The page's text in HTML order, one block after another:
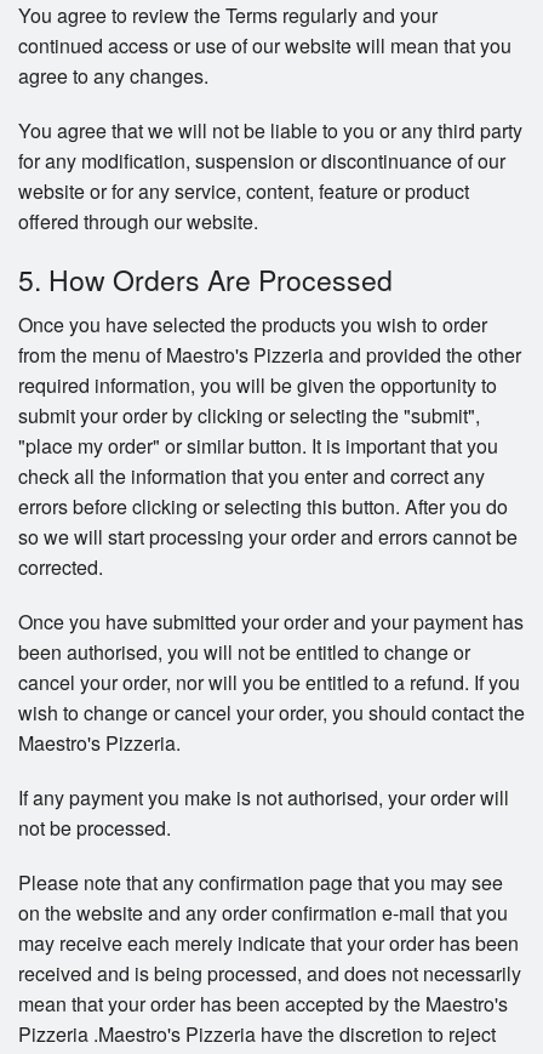
You agree to review the Terms regularly and your
continued access or use of our website will mean that you
agree to any changes.
You agree that we will not be liable to you or any third party
for any modification, suspension or discontinuance of our
website or for any service, content, feature or product
offered through our website.
5. How Orders Are Processed
Once you have selected the products you wish to order
from the menu of Maestro's Pizzeria and provided the other
required information, you will be given the opportunity to
submit your order by clicking or selecting the "submit",
"place my order" or similar button. It is important that you
check all the information that you enter and correct any
errors before clicking or selecting this button. After you do
so we will start processing your order and errors cannot be
corrected.
Once you have submitted your order and your payment has
been authorised, you will not be entitled to change or
cancel your order, nor will you be entitled to a refund. If you
wish to change or cancel your order, you should contact the
Maestro's Pizzeria.
If any payment you make is not authorised, your order will
not be processed.
Please note that any confirmation page that you may see
on the website and any order confirmation e-mail that you
may receive each merely indicate that your order has been
received and is being processed, and does not necessarily
mean that your order has been accepted by the Maestro's
Pizzeria .Maestro's Pizzeria have the discretion to reject